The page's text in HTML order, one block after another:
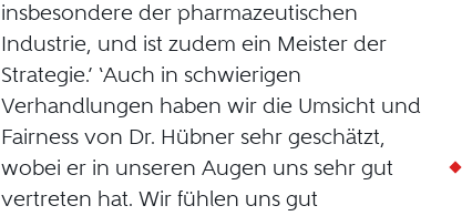
insbesondere der pharmazeutischen
Industrie, und ist zudem ein Meister der
Strategie.’ ‘Auch in schwierigen
Verhandlungen haben wir die Umsicht und
Fairness von Dr. Hübner sehr geschätzt,
wobei er in unseren Augen uns sehr gut
vertreten hat. Wir fühlen uns gut